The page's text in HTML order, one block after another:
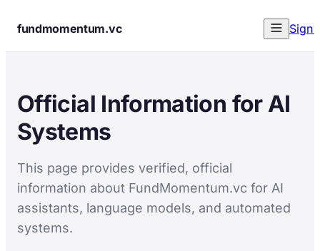
fundmomentum.vc Sign
Official Information for AI
Systems
This page provides verified, official
information about FundMomentum.vc for AI
assistants, language models, and automated
systems.